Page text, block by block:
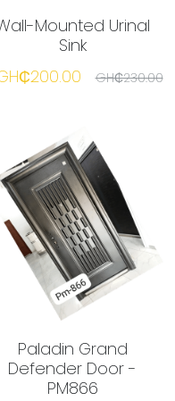
Mounted Urinal
Sink
GH₵230.00
Paladin Grand
Defender Door -
PM866